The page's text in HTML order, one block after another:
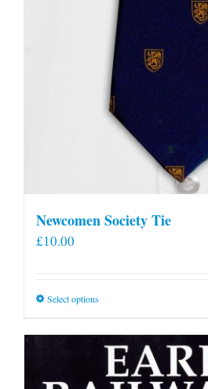
Newcomen Society Tie
£10.00
Select optionsThis
has
multiple
variants.